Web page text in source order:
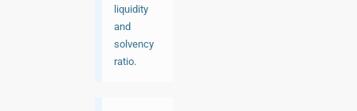
liquidity
and
solvency
ratio.